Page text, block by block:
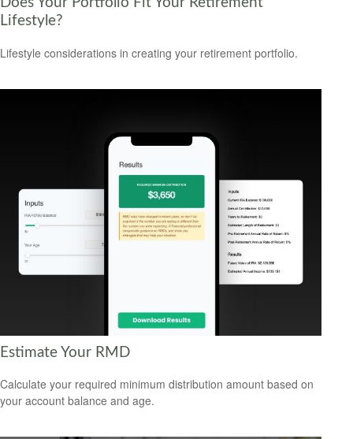
Lifestyle?
Lifestyle considerations in creating your retirement portfolio.
Estimate Your RMD
Calculate your required minimum distribution amount based on
your account balance and age.